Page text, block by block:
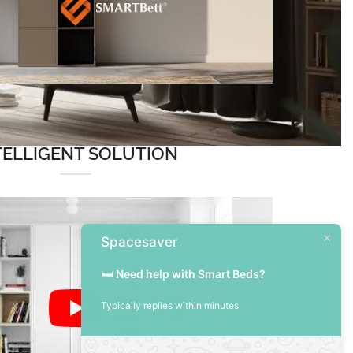
SOLUTION
Spacesaver
🛏️ Need help with Smart Beds?
Typically replies within minutes